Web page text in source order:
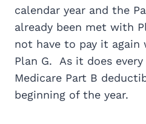
calendar year and the
already been met with
not have to pay it again
Plan G. As it does
Medicare Part B
beginning of the year.